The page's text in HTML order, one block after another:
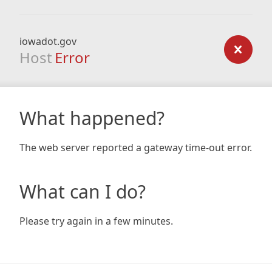
iowadot.gov
Host Error
What happened?
The web server reported a gateway time-out error.
What can I do?
Please try again in a few minutes.